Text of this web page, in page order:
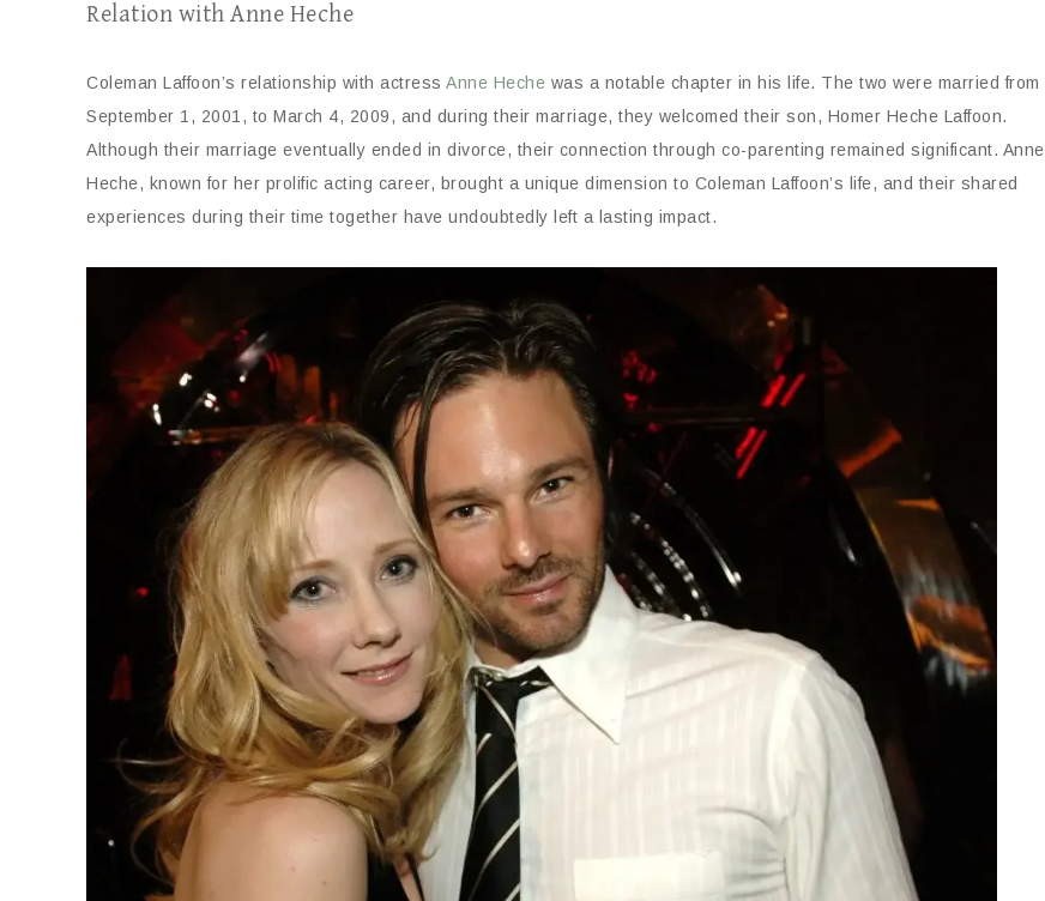
Relation with Anne Heche
Coleman Laffoon’s relationship with actress Anne Heche was a notable chapter in his life. The two were married from
September 1, 2001, to March 4, 2009, and during their marriage, they welcomed their son, Homer Heche Laffoon.
Although their marriage eventually ended in divorce, their connection through co-parenting remained significant. Anne
Heche, known for her prolific acting career, brought a unique dimension to Coleman Laffoon’s life, and their shared
experiences during their time together have undoubtedly left a lasting impact.